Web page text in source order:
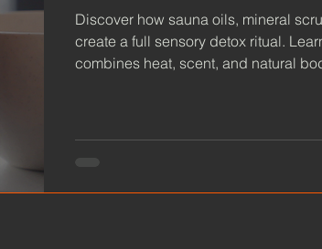
Discover how sauna oils, mineral
create a full sensory detox ritual.
combines heat, scent, and natural